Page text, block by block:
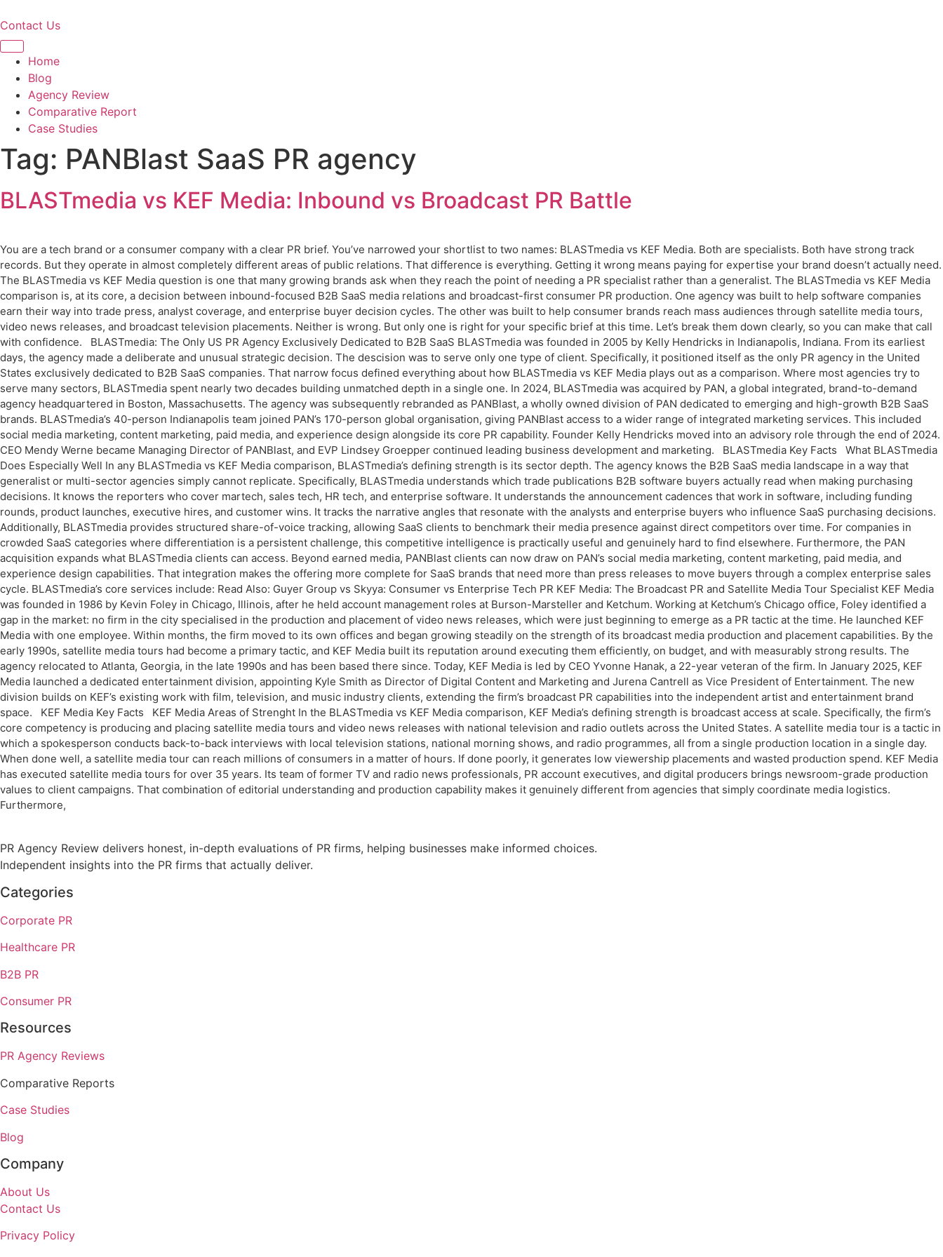
to
content
Contact Us
Home
Blog
Agency Review
Comparative Report
Case Studies
Tag: PANBlast SaaS PR agency
BLASTmedia vs KEF Media: Inbound vs Broadcast PR Battle
You are a tech brand or a consumer company with a clear PR brief. You’ve narrowed your shortlist to two names: BLASTmedia vs KEF Media. Both are specialists. Both have strong track
records. But they operate in almost completely different areas of public relations. That difference is everything. Getting it wrong means paying for expertise your brand doesn’t actually need.
The BLASTmedia vs KEF Media question is one that many growing brands ask when they reach the point of needing a PR specialist rather than a generalist. The BLASTmedia vs KEF Media
comparison is, at its core, a decision between inbound-focused B2B SaaS media relations and broadcast-first consumer PR production. One agency was built to help software companies
earn their way into trade press, analyst coverage, and enterprise buyer decision cycles. The other was built to help consumer brands reach mass audiences through satellite media tours,
video news releases, and broadcast television placements. Neither is wrong. But only one is right for your specific brief at this time. Let’s break them down clearly, so you can make that call
with confidence. BLASTmedia: The Only US PR Agency Exclusively Dedicated to B2B SaaS BLASTmedia was founded in 2005 by Kelly Hendricks in Indianapolis, Indiana. From its earliest
days, the agency made a deliberate and unusual strategic decision. The descision was to serve only one type of client. Specifically, it positioned itself as the only PR agency in the United
States exclusively dedicated to B2B SaaS companies. That narrow focus defined everything about how BLASTmedia vs KEF Media plays out as a comparison. Where most agencies try to
serve many sectors, BLASTmedia spent nearly two decades building unmatched depth in a single one. In 2024, BLASTmedia was acquired by PAN, a global integrated, brand-to-demand
agency headquartered in Boston, Massachusetts. The agency was subsequently rebranded as PANBlast, a wholly owned division of PAN dedicated to emerging and high-growth B2B SaaS
brands. BLASTmedia’s 40-person Indianapolis team joined PAN’s 170-person global organisation, giving PANBlast access to a wider range of integrated marketing services. This included
social media marketing, content marketing, paid media, and experience design alongside its core PR capability. Founder Kelly Hendricks moved into an advisory role through the end of 2024.
CEO Mendy Werne became Managing Director of PANBlast, and EVP Lindsey Groepper continued leading business development and marketing. BLASTmedia Key Facts What BLASTmedia
Does Especially Well In any BLASTmedia vs KEF Media comparison, BLASTmedia’s defining strength is its sector depth. The agency knows the B2B SaaS media landscape in a way that
generalist or multi-sector agencies simply cannot replicate. Specifically, BLASTmedia understands which trade publications B2B software buyers actually read when making purchasing
decisions. It knows the reporters who cover martech, sales tech, HR tech, and enterprise software. It understands the announcement cadences that work in software, including funding
rounds, product launches, executive hires, and customer wins. It tracks the narrative angles that resonate with the analysts and enterprise buyers who influence SaaS purchasing decisions.
Additionally, BLASTmedia provides structured share-of-voice tracking, allowing SaaS clients to benchmark their media presence against direct competitors over time. For companies in
crowded SaaS categories where differentiation is a persistent challenge, this competitive intelligence is practically useful and genuinely hard to find elsewhere. Furthermore, the PAN
acquisition expands what BLASTmedia clients can access. Beyond earned media, PANBlast clients can now draw on PAN’s social media marketing, content marketing, paid media, and
experience design capabilities. That integration makes the offering more complete for SaaS brands that need more than press releases to move buyers through a complex enterprise sales
cycle. BLASTmedia’s core services include: Read Also: Guyer Group vs Skyya: Consumer vs Enterprise Tech PR KEF Media: The Broadcast PR and Satellite Media Tour Specialist KEF Media
was founded in 1986 by Kevin Foley in Chicago, Illinois, after he held account management roles at Burson-Marsteller and Ketchum. Working at Ketchum’s Chicago office, Foley identified a
gap in the market: no firm in the city specialised in the production and placement of video news releases, which were just beginning to emerge as a PR tactic at the time. He launched KEF
Media with one employee. Within months, the firm moved to its own offices and began growing steadily on the strength of its broadcast media production and placement capabilities. By the
early 1990s, satellite media tours had become a primary tactic, and KEF Media built its reputation around executing them efficiently, on budget, and with measurably strong results. The
agency relocated to Atlanta, Georgia, in the late 1990s and has been based there since. Today, KEF Media is led by CEO Yvonne Hanak, a 22-year veteran of the firm. In January 2025, KEF
Media launched a dedicated entertainment division, appointing Kyle Smith as Director of Digital Content and Marketing and Jurena Cantrell as Vice President of Entertainment. The new
division builds on KEF’s existing work with film, television, and music industry clients, extending the firm’s broadcast PR capabilities into the independent artist and entertainment brand
space. KEF Media Key Facts KEF Media Areas of Strenght In the BLASTmedia vs KEF Media comparison, KEF Media’s defining strength is broadcast access at scale. Specifically, the firm’s
core competency is producing and placing satellite media tours and video news releases with national television and radio outlets across the United States. A satellite media tour is a tactic in
which a spokesperson conducts back-to-back interviews with local television stations, national morning shows, and radio programmes, all from a single production location in a single day.
When done well, a satellite media tour can reach millions of consumers in a matter of hours. If done poorly, it generates low viewership placements and wasted production spend. KEF Media
has executed satellite media tours for over 35 years. Its team of former TV and radio news professionals, PR account executives, and digital producers brings newsroom-grade production
values to client campaigns. That combination of editorial understanding and production capability makes it genuinely different from agencies that simply coordinate media logistics.
Furthermore,
PR Agency Review delivers honest, in-depth evaluations of PR firms, helping businesses make informed choices.
Independent insights into the PR firms that actually deliver.
Categories
Corporate PR
Healthcare PR
B2B PR
Consumer PR
Resources
PR Agency Reviews
Comparative Reports
Case Studies
Blog
Company
About Us
Contact Us
Privacy Policy